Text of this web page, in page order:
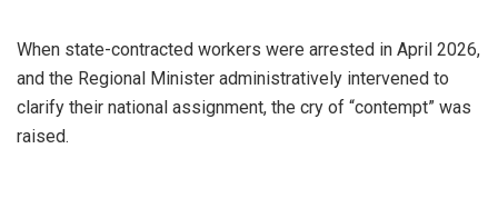
When state-contracted workers were arrested in April 2026,
and the Regional Minister administratively intervened to
clarify their national assignment, the cry of “contempt” was
raised.